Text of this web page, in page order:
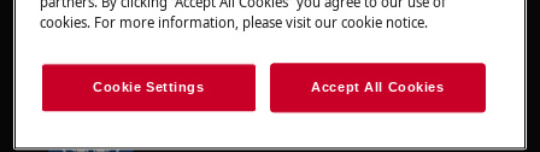
cookies. For more information, please visit our cookie notice.
Cookie Settings Accept All Cookies